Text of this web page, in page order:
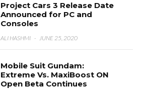
Project Cars 3 Release Date
Announced for PC and
Consoles
ALI HASHMI · JUNE 25, 2020
Mobile Suit Gundam:
Extreme Vs. MaxiBoost ON
Open Beta Continues